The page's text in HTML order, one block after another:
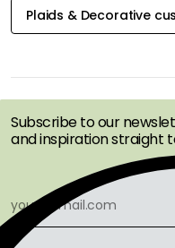
Plaids & Decorative
OFFERS
Subscribe to our
and inspiration straight